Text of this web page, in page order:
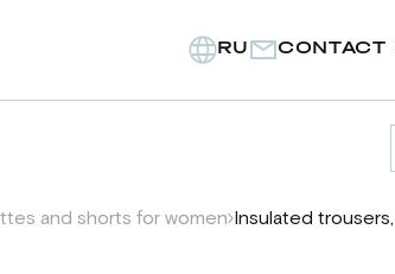
RU CONTACT
and shorts for women Insulated